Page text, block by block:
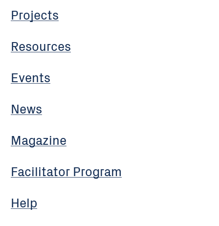
Projects
Resources
Events
News
Magazine
Facilitator Program
Help